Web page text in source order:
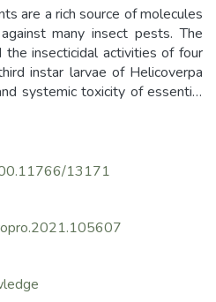
are a rich source of molecules
many insect pests. The
insecticidal activities of four
instar larvae of Helicoverpa
systemic toxicity of essential
instar larvae of H. armigera
the experiment was conducted
in three replications using
activity at 2.5% with 88%
after 24 h and 48 h of
after 24 h and 48 h of
for the topical application, O.
13171